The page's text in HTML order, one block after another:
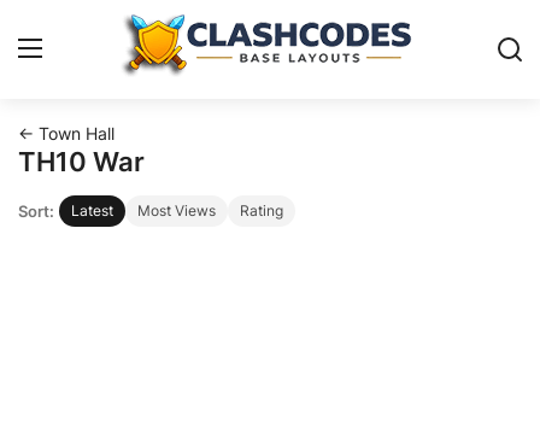
Base Layouts
Clan Capital
← Town Hall
TH10 War
Sort: Latest Most Views Rating